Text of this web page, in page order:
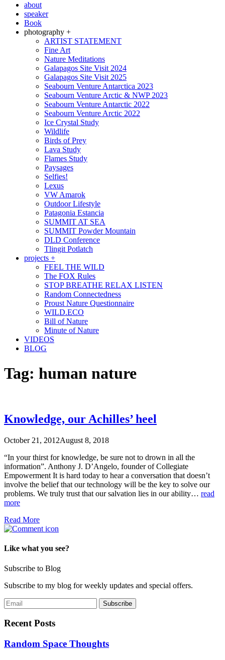
about
speaker
Book
photography +
ARTIST STATEMENT
Fine Art
Nature Meditations
Galapagos Site Visit 2024
Galapagos Site Visit 2025
Seabourn Venture Antarctica 2023
Seabourn Venture Arctic & NWP 2023
Seabourn Venture Antarctic 2022
Seabourn Venture Arctic 2022
Ice Crystal Study
Wildlife
Birds of Prey
Lava Study
Flames Study
Paysages
Selfies!
Lexus
VW Amarok
Outdoor Lifestyle
Patagonia Estancia
SUMMIT AT SEA
SUMMIT Powder Mountain
DLD Conference
Tlingit Potlatch
projects +
FEEL THE WILD
The FOX Rules
STOP BREATHE RELAX LISTEN
Random Connectedness
Proust Nature Questionnaire
WILD.ECO
Bill of Nature
Minute of Nature
VIDEOS
BLOG
Tag: human nature
Knowledge, our Achilles’ heel
October 21, 2012August 8, 2018
“In your thirst for knowledge, be sure not to drown in all the
information”. Anthony J. D’Angelo, founder of Collegiate
Empowerment It is hard today to hear a conversation that doesn’t
involve the belief that our technology will be the key to solve our
problems. We truly trust that our salvation lies in our ability… read
more
Read More
Like what you see?
Subscribe to Blog
Subscribe to my blog for weekly updates and special offers.
Recent Posts
Random Space Thoughts